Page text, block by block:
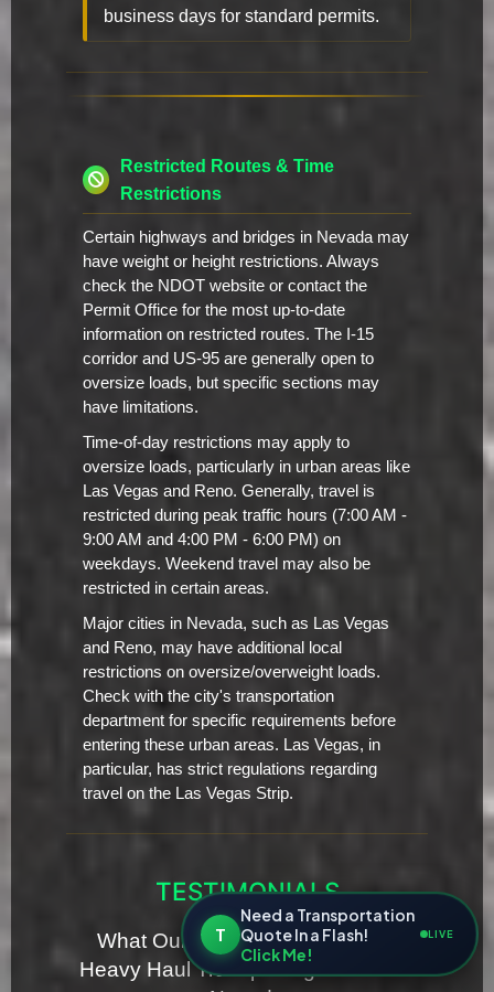
business days for standard permits.
Restricted Routes & Time
Restrictions
Certain highways and bridges in Nevada may
have weight or height restrictions. Always
check the NDOT website or contact the
Permit Office for the most up-to-date
information on restricted routes. The I-15
corridor and US-95 are generally open to
oversize loads, but specific sections may
have limitations.
Time-of-day restrictions may apply to
oversize loads, particularly in urban areas like
Las Vegas and Reno. Generally, travel is
restricted during peak traffic hours (7:00 AM -
9:00 AM and 4:00 PM - 6:00 PM) on
weekdays. Weekend travel may also be
restricted in certain areas.
Major cities in Nevada, such as Las Vegas
and Reno, may have additional local
restrictions on oversize/overweight loads.
Check with the city's transportation
department for specific requirements before
entering these urban areas. Las Vegas, in
particular, has strict regulations regarding
travel on the Las Vegas Strip.
TESTIMONIALS
What Our Clients Are Saying for
Heavy Haul Transporting Servies in
T
Need a Transportation
Quote In a Flash!
Click Me!
LIVE